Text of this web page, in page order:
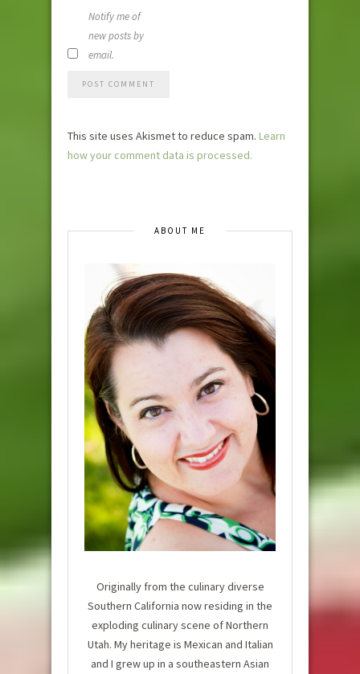
Notify me of
new posts by
email.
This site uses Akismet to reduce spam. Learn
how your comment data is processed.
ABOUT ME
Originally from the culinary diverse
Southern California now residing in the
exploding culinary scene of Northern
Utah. My heritage is Mexican and Italian
and I grew up in a southeastern Asian